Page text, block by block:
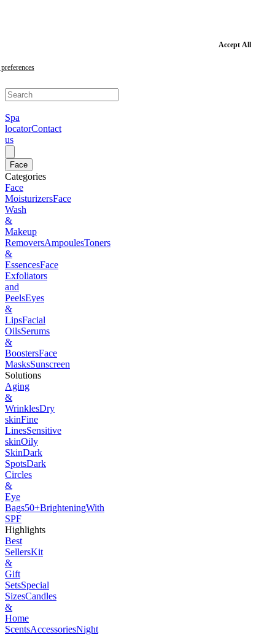
Accept All
footer
Spa
locatorContact
us
Face
Categories
Face
MoisturizersFace
Wash
&
Makeup
RemoversAmpoulesToners
&
EssencesFace
Exfoliators
and
PeelsEyes
&
LipsFacial
OilsSerums
&
BoostersFace
MasksSunscreen
Solutions
Aging
&
WrinklesDry
skinFine
LinesSensitive
skinOily
SkinDark
SpotsDark
Circles
&
Eye
Bags50+BrighteningWith
SPF
Highlights
Best
SellersKit
&
Gift
SetsSpecial
SizesCandles
&
Home
ScentsAccessoriesNight